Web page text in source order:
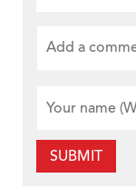
SUBMIT